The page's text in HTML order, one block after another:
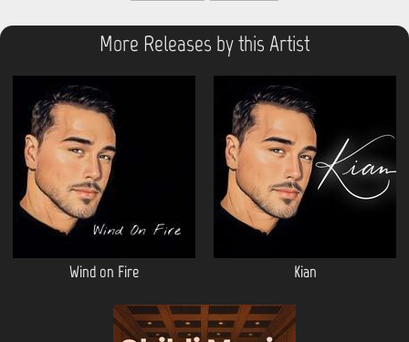
More Releases by this Artist
Wind on Fire Kian